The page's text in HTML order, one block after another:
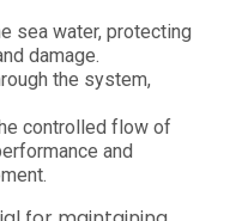
sea water, protecting
damage.
the system,
controlled flow of
and